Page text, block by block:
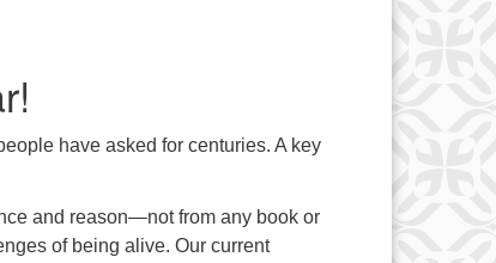
have asked for centuries. A key
and reason—not from any book or
of being alive. Our current